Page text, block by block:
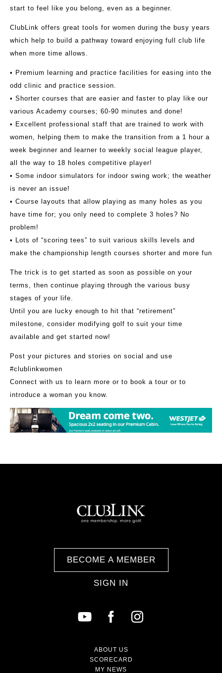
start to feel like you belong, even as a beginner.
ClubLink offers great tools for women during the busy years
which help to build a pathway toward enjoying full club life
when more time allows.
• Premium learning and practice facilities for easing into the
odd clinic and practice session.
• Shorter courses that are easier and faster to play like our
various Academy courses; 60-90 minutes and done!
• Excellent professional staff that are trained to work with
women, helping them to make the transition from a 1 hour a
week beginner and learner to weekly social league player,
all the way to 18 holes competitive player!
• Some indoor simulators for indoor swing work; the weather
is never an issue!
• Course layouts that allow playing as many holes as you
have time for; you only need to complete 3 holes? No
problem!
• Lots of “scoring tees” to suit various skills levels and
make the championship length courses shorter and more fun
The trick is to get started as soon as possible on your
terms, then continue playing through the various busy
stages of your life.
Until you are lucky enough to hit that “retirement”
milestone, consider modifying golf to suit your time
available and get started now!
Post your pictures and stories on social and use
#clublinkwomen
Connect with us to learn more or to book a tour or to
introduce a woman you know.
BECOME A MEMBER
SIGN IN
ABOUT US
SCORECARD
MY NEWS